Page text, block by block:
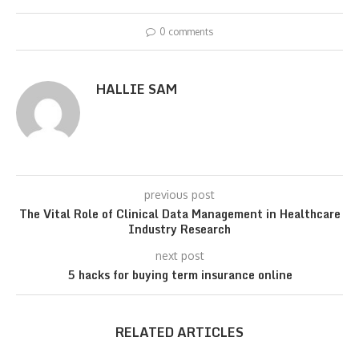
0 comments
HALLIE SAM
previous post
The Vital Role of Clinical Data Management in Healthcare
Industry Research
next post
5 hacks for buying term insurance online
RELATED ARTICLES